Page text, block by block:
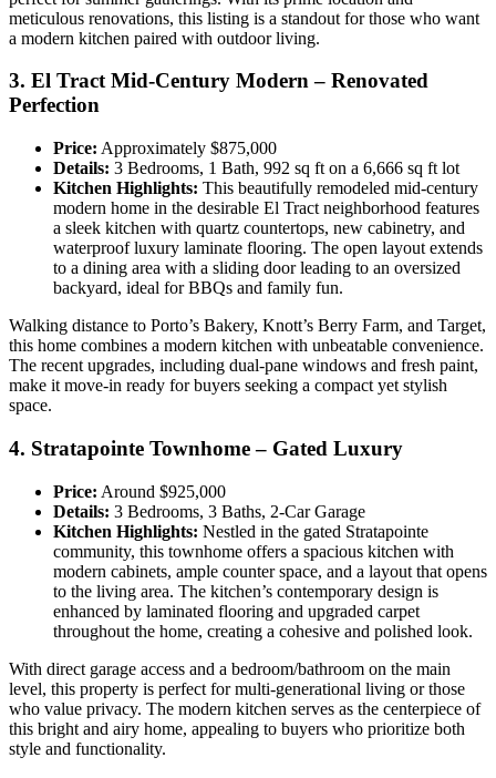
meticulous renovations, this listing is a standout for those who want
a modern kitchen paired with outdoor living.
3. El Tract Mid-Century Modern – Renovated
Perfection
Price: Approximately $875,000
Details: 3 Bedrooms, 1 Bath, 992 sq ft on a 6,666 sq ft lot
Kitchen Highlights: This beautifully remodeled mid-century
modern home in the desirable El Tract neighborhood features
a sleek kitchen with quartz countertops, new cabinetry, and
waterproof luxury laminate flooring. The open layout extends
to a dining area with a sliding door leading to an oversized
backyard, ideal for BBQs and family fun.
Walking distance to Porto’s Bakery, Knott’s Berry Farm, and Target,
this home combines a modern kitchen with unbeatable convenience.
The recent upgrades, including dual-pane windows and fresh paint,
make it move-in ready for buyers seeking a compact yet stylish
space.
4. Stratapointe Townhome – Gated Luxury
Price: Around $925,000
Details: 3 Bedrooms, 3 Baths, 2-Car Garage
Kitchen Highlights: Nestled in the gated Stratapointe
community, this townhome offers a spacious kitchen with
modern cabinets, ample counter space, and a layout that opens
to the living area. The kitchen’s contemporary design is
enhanced by laminated flooring and upgraded carpet
throughout the home, creating a cohesive and polished look.
With direct garage access and a bedroom/bathroom on the main
level, this property is perfect for multi-generational living or those
who value privacy. The modern kitchen serves as the centerpiece of
this bright and airy home, appealing to buyers who prioritize both
style and functionality.